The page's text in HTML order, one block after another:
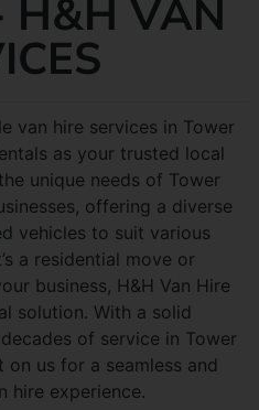
H&H VAN
van hire services in Tower
as your trusted local
unique needs of Tower
offering a diverse
vehicles to suit various
a residential move or
business, H&H Van Hire
solution. With a solid
of service in Tower
us for a seamless and
hire experience.